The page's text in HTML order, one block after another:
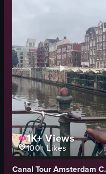
documentary
natural
outdoor
Amsterdam, Netherlands
travel
View full video listing
1K+Views
100+Likes
Canal